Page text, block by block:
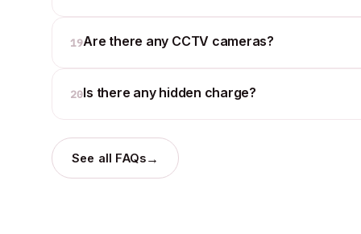
19Are there any CCTV cameras?
20Is there any hidden charge?
See all FAQs→